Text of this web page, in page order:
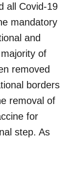
all Covid-19
mandatory
and
of
removed
borders
removal of
for
step. As